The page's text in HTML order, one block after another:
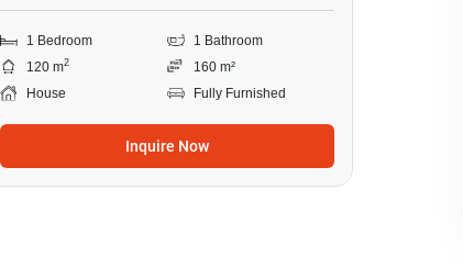
1 Bedroom
1 Bathroom
120 m2
160 m²
House
Fully Furnished
Inquire Now